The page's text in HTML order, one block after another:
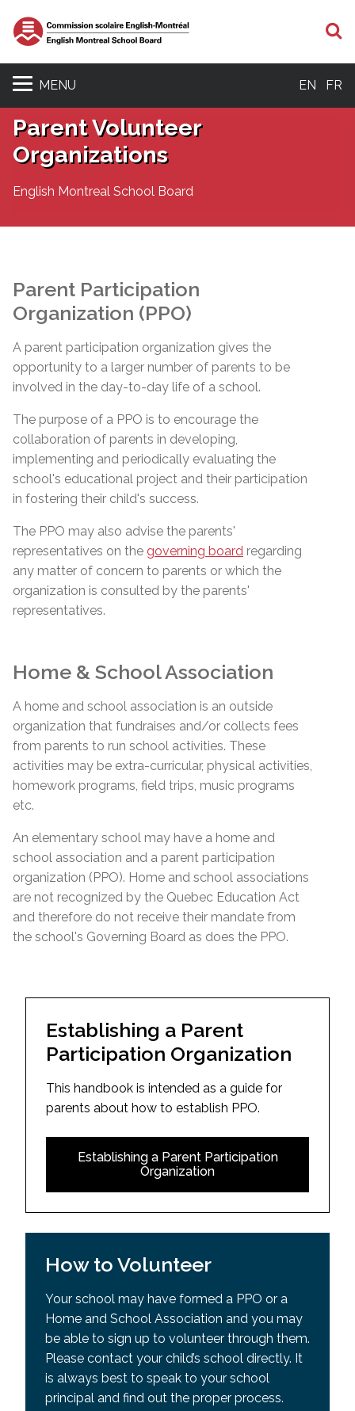
MENU EN FR
Parent Volunteer
Organizations
English Montreal School Board
Parent Participation
Organization (PPO)
A parent participation organization gives the
opportunity to a larger number of parents to be
involved in the day-to-day life of a school.
The purpose of a PPO is to encourage the
collaboration of parents in developing,
implementing and periodically evaluating the
school's educational project and their participation
in fostering their child's success.
The PPO may also advise the parents'
representatives on the governing board regarding
any matter of concern to parents or which the
organization is consulted by the parents'
representatives.
Home & School Association
A home and school association is an outside
organization that fundraises and/or collects fees
from parents to run school activities. These
activities may be extra-curricular, physical activities,
homework programs, field trips, music programs
etc.
An elementary school may have a home and
school association and a parent participation
organization (PPO). Home and school associations
are not recognized by the Quebec Education Act
and therefore do not receive their mandate from
the school's Governing Board as does the PPO.
Establishing a Parent
Participation Organization
This handbook is intended as a guide for
parents about how to establish PPO.
Establishing a Parent Participation
Organization
How to Volunteer
Your school may have formed a PPO or a
Home and School Association and you may
be able to sign up to volunteer through them.
Please contact your child’s school directly. It
is always best to speak to your school
principal and find out the proper process.